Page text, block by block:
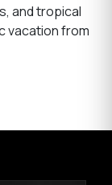
and tropical
vacation from